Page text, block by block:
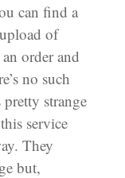
can find a
of
order and
no such
strange
service
They
but,